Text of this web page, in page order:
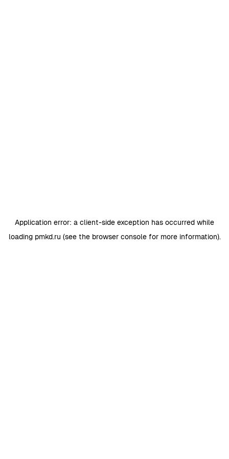
Application error: a client-side exception has occurred while
loading pmkd.ru (see the browser consolefor more information).